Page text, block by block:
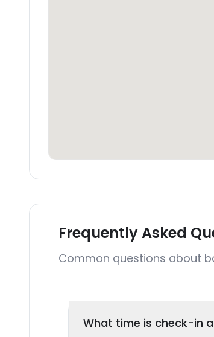
Frequently Asked
Common questions about
What time is check-in